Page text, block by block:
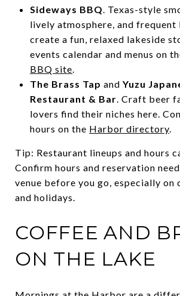
Sideways BBQ. Texas-style
lively atmosphere, and frequent
create a fun, relaxed lakeside
events calendar and menus on
BBQ site.
The Brass Tap and Yuzu
Restaurant & Bar. Craft beer
lovers find their niches here.
hours on the Harbor directory.
Tip: Restaurant lineups and hours
Confirm hours and reservation
venue before you go, especially on
and holidays.
COFFEE AND
ON THE LAKE